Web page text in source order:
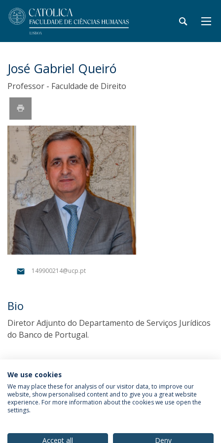
José Gabriel Queiró
Professor - Faculdade de Direito
149900214@ucp.pt
Bio
Diretor Adjunto do Departamento de Serviços Jurídicos
do Banco de Portugal.
Privacy Policy
We use cookies
We may place these for analysis of our visitor data, to improve our
website, show personalised content and to give you a great website
experience. For more information about the cookies we use open the
settings.
Accept all Deny